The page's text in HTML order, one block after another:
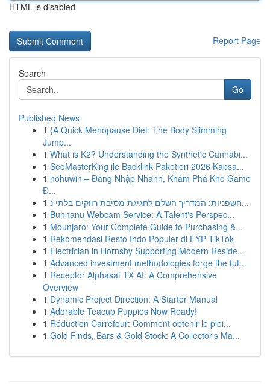
HTML is disabled
Report Page
Search
Go
Published News
1 {A Quick Menopause Diet: The Body Slimming
Jump...
1 What is K2? Understanding the Synthetic Cannabi...
1 SeoMasterKing ile Backlink Paketleri 2026 Kapsa...
1 nohuwin – Đăng Nhập Nhanh, Khám Phá Kho Game
Đ...
1
חשפניות: המדריך השלם לחגיגת מסיבת רווקים בלתי נ...
1 Buhnanu Webcam Service: A Talent's Perspec...
1 Mounjaro: Your Complete Guide to Purchasing &...
1 Rekomendasi Resto Indo Populer di FYP TikTok
1 Electrician in Hornsby Supporting Modern Reside...
1 Advanced investment methodologies forge the fut...
1 Receptor Alphasat TX AI: A Comprehensive
Overview
1 Dynamic Project Direction: A Starter Manual
1 Adorable Teacup Puppies Now Ready!
1 Réduction Carrefour: Comment obtenir le plei...
1 Gold Finds, Bars & Gold Stock: A Collector's Ma...